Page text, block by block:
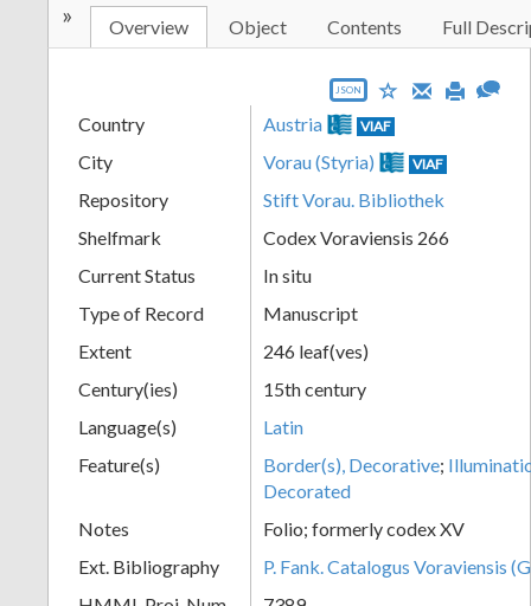
» Overview Object Contents Full
JSON
Country Austria VIAF
City Vorau (Styria) VIAF
Repository
Stift Vorau. Bibliothek
Shelfmark
Codex Voraviensis 266
Current Status
In situ
Type of Record
Manuscript
Extent
246 leaf(ves)
Century(ies)
15th century
Language(s)
Latin
Feature(s)
Border(s), Decorative;
Decorated
Notes
Folio; formerly codex XV
Ext. Bibliography
P. Fank. Catalogus Voraviensis